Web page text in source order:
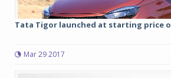
Tata Tigor launched at starting price of
Mar 29 2017